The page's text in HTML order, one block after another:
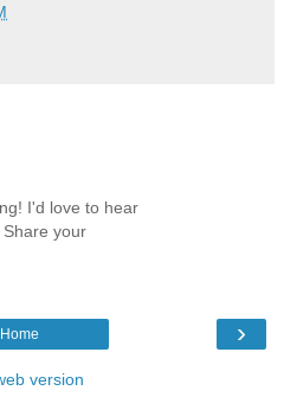
I'd love to hear
your
›
Home
version